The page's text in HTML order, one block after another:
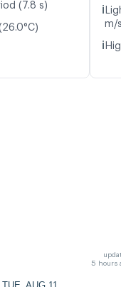
(7.8 s) ℹ️
m/
ℹ️
5 hours